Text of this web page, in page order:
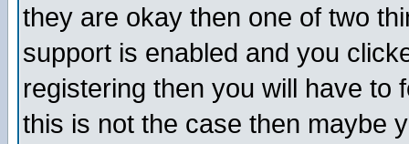
they are okay then one of two
support is enabled and you
registering then you will have to
this is not the case then maybe